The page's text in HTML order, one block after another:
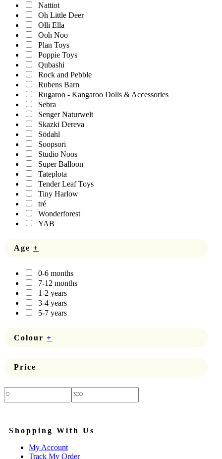
Nattiot
Oh Little Deer
Olli Ella
Ooh Noo
Plan Toys
Poppie Toys
Qubashi
Rock and Pebble
Rubens Barn
Rugaroo - Kangaroo Dolls & Accessories
Sebra
Senger Naturwelt
Skazki Dereva
Södahl
Soopsori
Studio Noos
Super Balloon
Tateplota
Tender Leaf Toys
Tiny Harlow
tré
Wonderforest
YAB
Age +
0-6 months
7-12 months
1-2 years
3-4 years
5-7 years
Colour +
Price
Shopping With Us
My Account
Track My Order